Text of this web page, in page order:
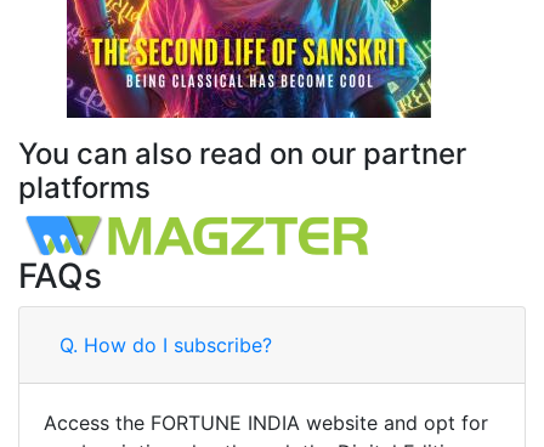
You can also read on our partner
platforms
FAQs
Q. How do I subscribe?
Access the FORTUNE INDIA website and opt for